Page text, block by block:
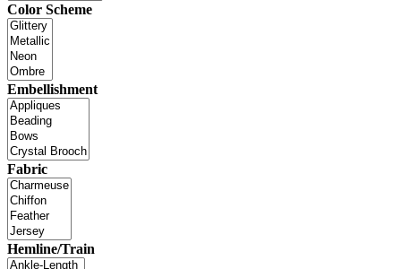
Color Scheme
Embellishment
Fabric
Hemline/Train